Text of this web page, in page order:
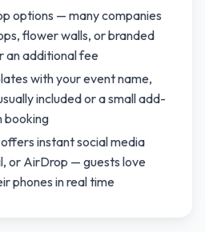
options — many companies
flower walls, or branded
additional fee
with your event name,
included or a small add-
booking
instant social media
or AirDrop — guests love
phones in real time